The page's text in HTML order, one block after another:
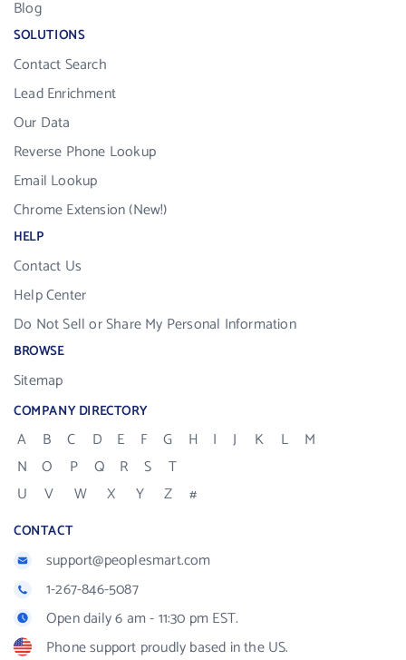
Blog
SOLUTIONS
Contact Search
Lead Enrichment
Our Data
Reverse Phone Lookup
Email Lookup
Chrome Extension (New!)
HELP
Contact Us
Help Center
Do Not Sell or Share My Personal Information
BROWSE
Sitemap
COMPANY DIRECTORY
A B C D E F G H I J K L
M
N
O P Q R S
T
U
V W X Y Z #
CONTACT
support@peoplesmart.com
1-267-846-5087
Open daily 6 am - 11:30 pm EST.
Phone support proudly based in the US.